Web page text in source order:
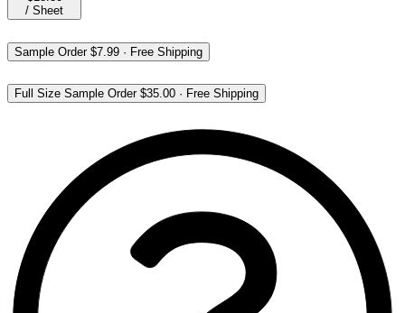
/ Sheet
Sample Order$7.99 · Free Shipping
Full Size Sample Order$35.00 · Free Shipping